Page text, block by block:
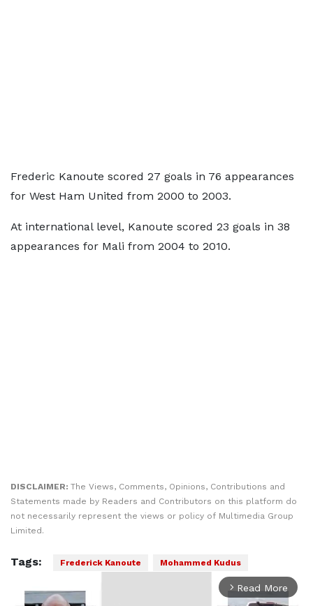
Frederic Kanoute scored 27 goals in 76 appearances
for West Ham United from 2000 to 2003.
At international level, Kanoute scored 23 goals in 38
appearances for Mali from 2004 to 2010.
DISCLAIMER: The Views, Comments, Opinions, Contributions and
Statements made by Readers and Contributors on this platform do
not necessarily represent the views or policy of Multimedia Group
Limited.
Tags: Frederick Kanoute Mohammed Kudus
arrow_forward_ios Read More